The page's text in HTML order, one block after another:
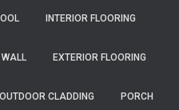
INTERIOR FLOORING
WALL EXTERIOR FLOORING
OUTDOOR CLADDING PORCH